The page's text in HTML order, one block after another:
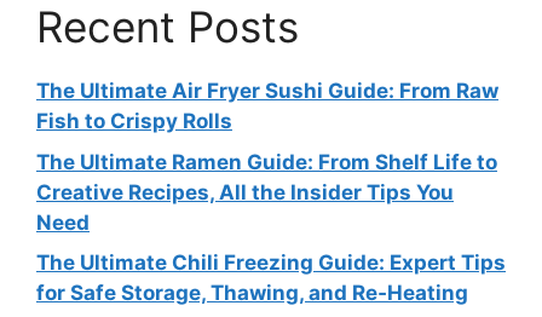
Recent Posts
The Ultimate Air Fryer Sushi Guide: From Raw
Fish to Crispy Rolls
The Ultimate Ramen Guide: From Shelf Life to
Creative Recipes, All the Insider Tips You
Need
The Ultimate Chili Freezing Guide: Expert Tips
for Safe Storage, Thawing, and Re‑Heating